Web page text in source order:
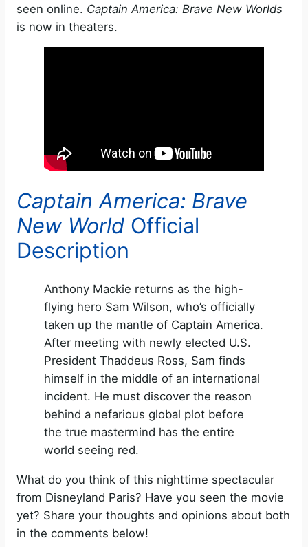
seen online. Captain America: Brave New Worlds
is now in theaters.
Captain America: Brave
New World Official
Description
Anthony Mackie returns as the high-
flying hero Sam Wilson, who’s officially
taken up the mantle of Captain America.
After meeting with newly elected U.S.
President Thaddeus Ross, Sam finds
himself in the middle of an international
incident. He must discover the reason
behind a nefarious global plot before
the true mastermind has the entire
world seeing red.
What do you think of this nighttime spectacular
from Disneyland Paris? Have you seen the movie
yet? Share your thoughts and opinions about both
in the comments below!